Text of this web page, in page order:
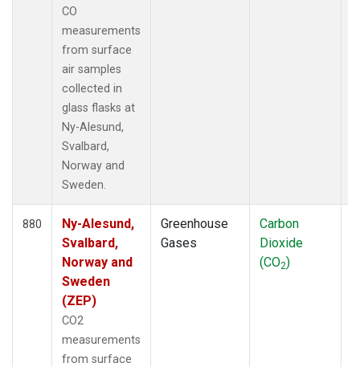
CO
measurements
from surface
air samples
collected in
glass flasks at
Ny-Alesund,
Svalbard,
Norway and
Sweden.
880
Ny-Alesund,
Svalbard,
Norway and
Sweden
(ZEP)
CO2
measurements
from surface
Greenhouse
Gases
Carbon
Dioxide
(CO2)